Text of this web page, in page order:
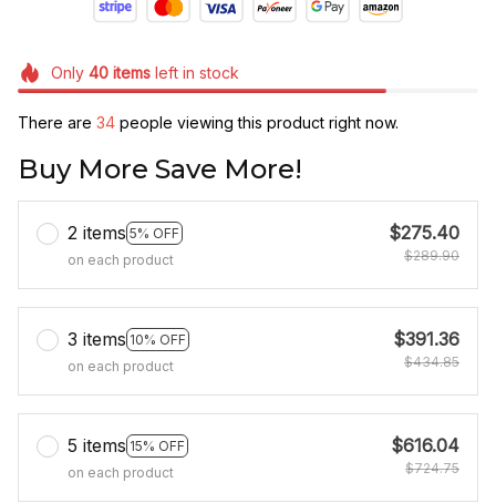
Only 40itemsleft in stock
There are 34 people viewing this product right now.
Buy More Save More!
2 items 5% OFF
on each product
$275.40
$289.90
3 items 10% OFF
on each product
$391.36
$434.85
5 items 15% OFF
on each product
$616.04
$724.75